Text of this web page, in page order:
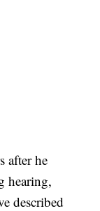
after he
hearing,
described